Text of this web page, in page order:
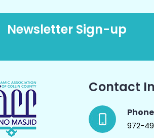
Newsletter Sign-up
Contact
972-